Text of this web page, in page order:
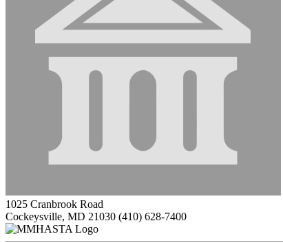
1025 Cranbrook Road
Cockeysville, MD 21030 (410) 628-7400